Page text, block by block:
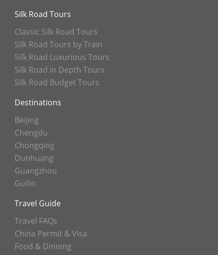
Silk Road Tours
Classic Silk Road Tours
Silk Road Tours by Train
Silk Road Luxurious Tours
Silk Road in Depth Tours
Silk Road Budget Tours
Destinations
Beijing
Chengdu
Chongqing
Dunhuang
Guangzhou
Guilin
Travel Guide
Travel FAQs
China Permit & Visa
Food & Dinning